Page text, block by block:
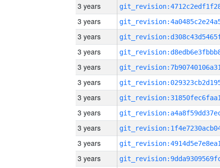
3 years
3 years
3 years
3 years
3 years
3 years
3 years
3 years
3 years
3 years
3 years